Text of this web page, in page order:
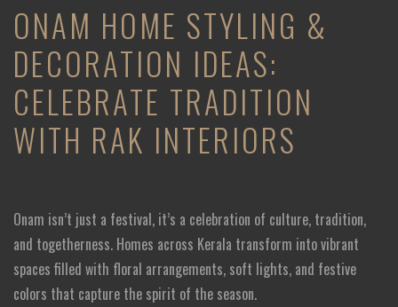
ONAM HOME STYLING &
DECORATION IDEAS:
CELEBRATE TRADITION
WITH RAK INTERIORS
Onam isn’t just a festival, it’s a celebration of culture, tradition,
and togetherness. Homes across Kerala transform into vibrant
spaces filled with floral arrangements, soft lights, and festive
colors that capture the spirit of the season.